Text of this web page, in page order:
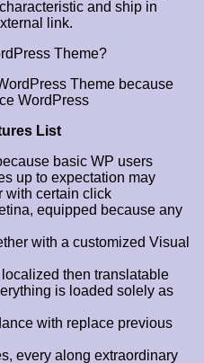
and ship in
link.
Theme?
Theme because
WordPress
List
basic WP users
up to expectation may
with certain click
equipped because any
with a customized Visual
then translatable
is loaded solely as
with replace previous
every along extraordinary